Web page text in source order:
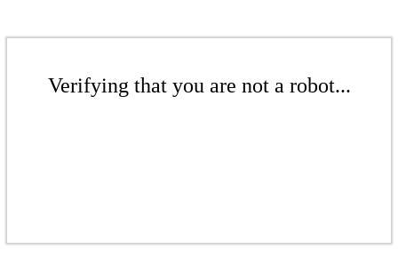
Verifying that you are not a robot...